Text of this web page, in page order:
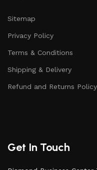
Sitemap
Privacy Policy
Terms & Conditions
Shipping & Delivery
Refund and Returns Policy
Get In Touch